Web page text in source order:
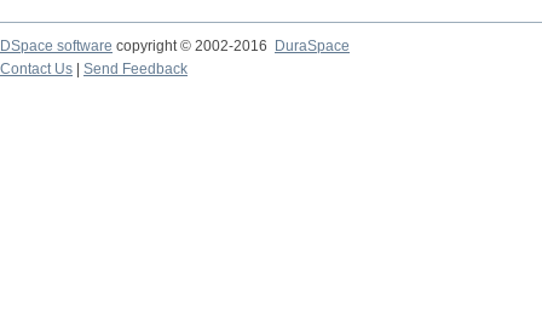
DSpace software copyright © 2002-2016
DuraSpace
Contact Us
Send Feedback